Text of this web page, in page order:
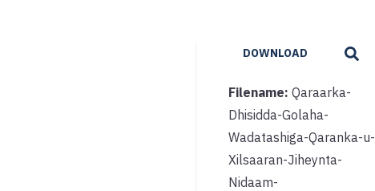
DOWNLOAD
Filename: Qaraarka-
Dhisidda-Golaha-
Wadatashiga-Qaranka-u-
Xilsaaran-Jiheynta-
Nidaam-